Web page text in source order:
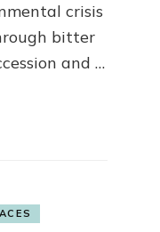
crisis
bitter
and …